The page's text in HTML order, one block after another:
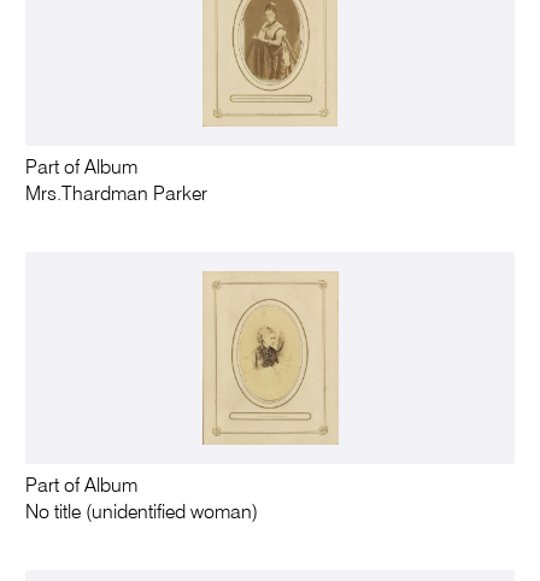
Part of Album
Mrs.Thardman Parker
Part of Album
No title (unidentified woman)